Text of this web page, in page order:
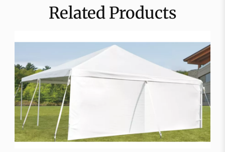
Related Products